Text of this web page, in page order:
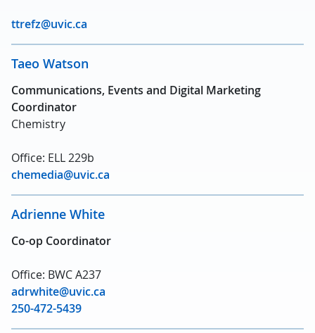
ttrefz@uvic.ca
Taeo Watson
Communications, Events and Digital Marketing
Coordinator
Chemistry
Office: ELL 229b
chemedia@uvic.ca
Adrienne White
Co-op Coordinator
Office: BWC A237
adrwhite@uvic.ca
250-472-5439